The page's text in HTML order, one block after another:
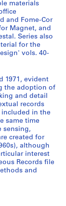
materials
and Fome-Cor
Magnet, and
Series also
for the
vols. 40-
1971, evident
the adoption of
and detail
records
included in the
same time
sensing,
created for
although
interest
Records file
and